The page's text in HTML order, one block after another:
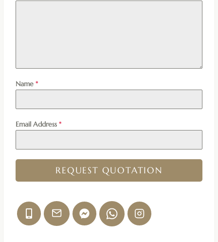
Name *
Email Address *
REQUEST QUOTATION